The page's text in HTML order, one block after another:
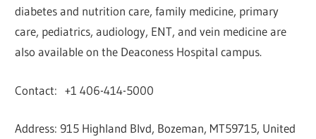
diabetes and nutrition care, family medicine, primary
care, pediatrics, audiology, ENT, and vein medicine are
also available on the Deaconess Hospital campus.
Contact: +1 406-414-5000
Address: 915 Highland Blvd, Bozeman, MT59715, United